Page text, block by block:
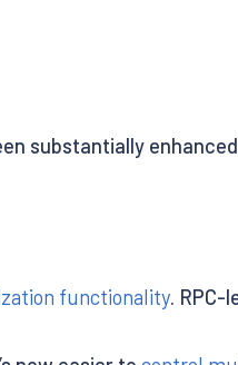
substantially
functionality. RPC-